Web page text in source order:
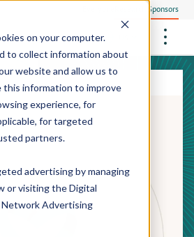
on your computer.
to collect information about
website and allow us to
this information to improve
experience, for
for targeted
partners.
advertising by managing
or visiting theDigital
Network Advertising
Research Sponsors